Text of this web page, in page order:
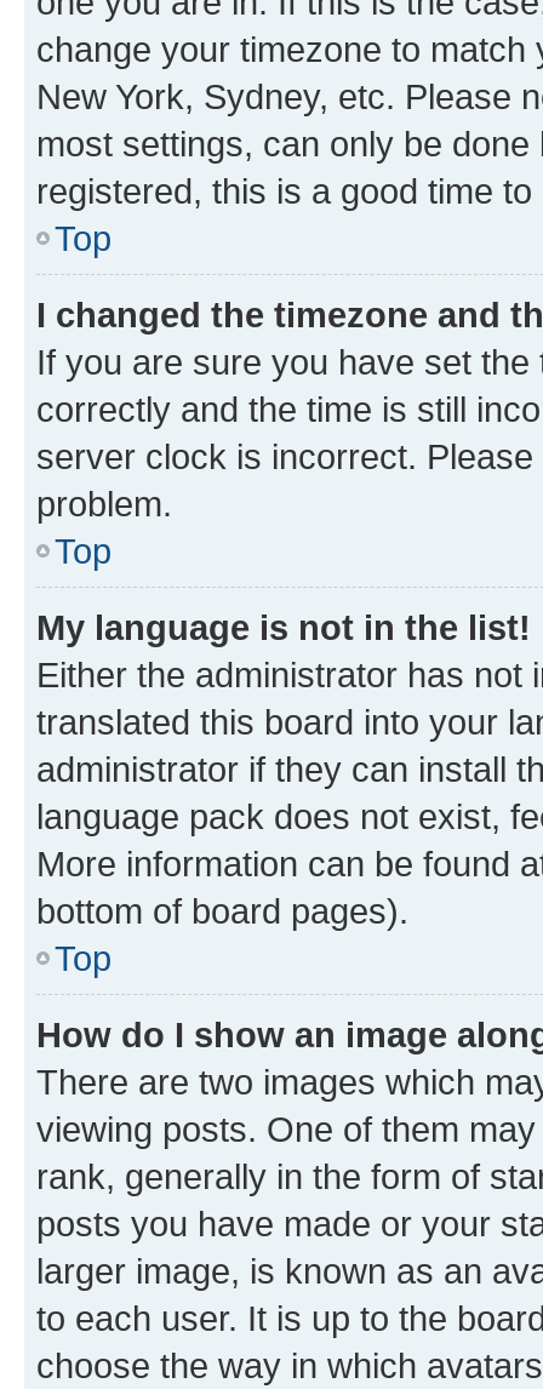
change your timezone to
New York, Sydney, etc. Please
most settings, can only be
registered, this is a good time to
Top
I changed the timezone and
If you are sure you have set
correctly and the time is still
server clock is incorrect.
problem.
Top
My language is not in the list!
Either the administrator has not
translated this board into your
administrator if they can install
language pack does not exist,
More information can be found
bottom of board pages).
Top
How do I show an image
There are two images which
viewing posts. One of them
rank, generally in the form of
posts you have made or your
larger image, is known as an
to each user. It is up to the
choose the way in which